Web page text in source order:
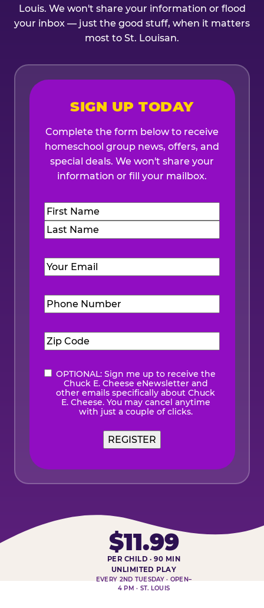
Louis. We won't share your information or flood
your inbox — just the good stuff, when it matters
most to St. Louisan.
SIGN UP TODAY
Complete the form below to receive
homeschool group news, offers, and
special deals. We won't share your
information or fill your mailbox.
Name(Required)
First
Number(Required)
Code(Required)
eNewsletter
OPTIONAL: Sign me up to receive the
Chuck E. Cheese eNewsletter and
other emails specifically about Chuck
E. Cheese. You may cancel anytime
with just a couple of clicks.
HOMESCHOOL PLAY DAY AT-A-
$11.99
PER CHILD · 90 MIN
UNLIMITED PLAY
EVERY 2ND TUESDAY · OPEN–
4 PM · ST. LOUIS